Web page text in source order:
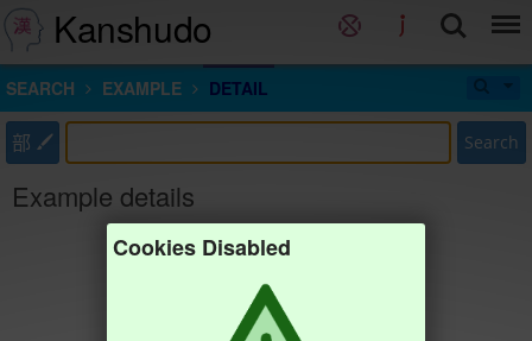
Kanshudo
SEARCH EXAMPLE DETAIL
部 Search
Example details
Cookies Disabled